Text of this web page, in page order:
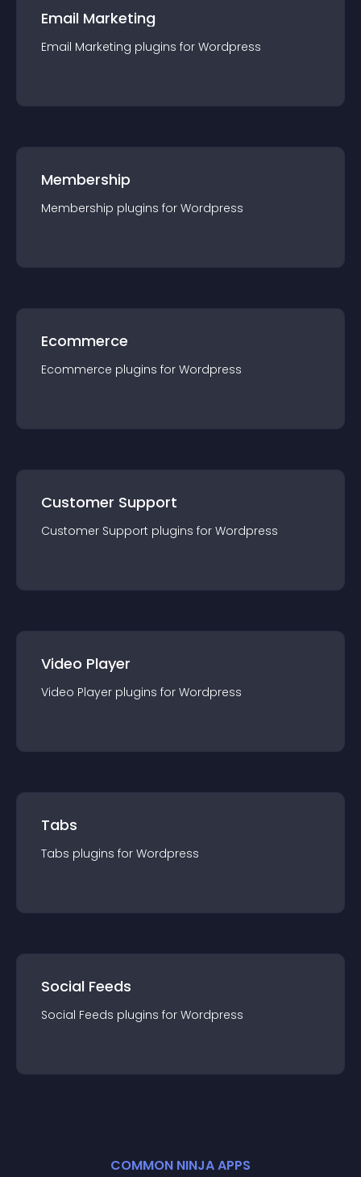
Email Marketing
Email Marketing plugins for Wordpress
Membership
Membership plugins for Wordpress
Ecommerce
Ecommerce plugins for Wordpress
Customer Support
Customer Support plugins for Wordpress
Video Player
Video Player plugins for Wordpress
Tabs
Tabs plugins for Wordpress
Social Feeds
Social Feeds plugins for Wordpress
COMMON NINJA APPS